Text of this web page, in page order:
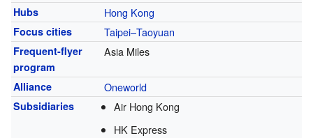
Hubs Hong Kong
Focus cities Taipei–Taoyuan
Frequent-flyer
program
Asia Miles
Alliance Oneworld
Subsidiaries
Air Hong Kong
HK Express